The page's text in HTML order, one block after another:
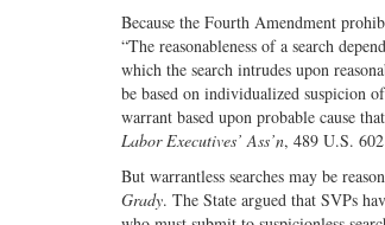
Because the Fourth Amendment
“The reasonableness of a search
which the search intrudes upon
be based on individualized suspicion
warrant based upon probable cause
Labor Executives’ Ass’n, 489 U.S.
But warrantless searches may be
Grady. The State argued that SVPs